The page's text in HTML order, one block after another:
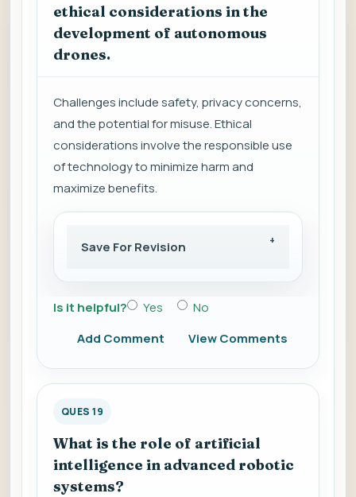
ethical considerations in the
development of autonomous
drones.
Challenges include safety, privacy concerns,
and the potential for misuse. Ethical
considerations involve the responsible use
of technology to minimize harm and
maximize benefits.
Save For Revision
Is it helpful? Yes
No
Add Comment
View Comments
QUES 19
What is the role of artificial
intelligence in advanced robotic
systems?